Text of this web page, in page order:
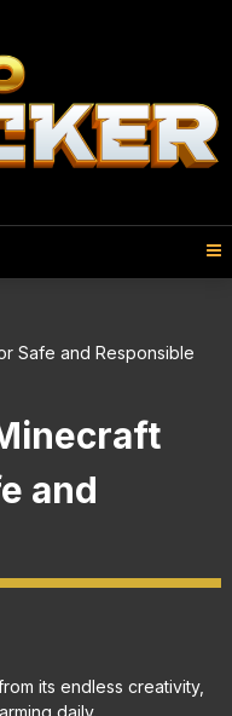
Safe and Responsible
and
its endless creativity,